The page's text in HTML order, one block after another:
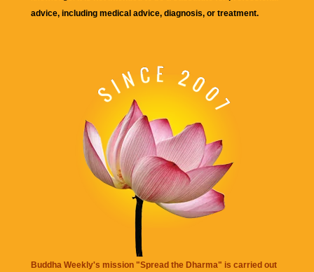
advice, including medical advice, diagnosis, or treatment.
Buddha Weekly's mission "Spread the Dharma" is carried out